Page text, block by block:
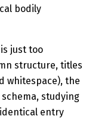
bodily
just too
structure, titles
whitespace), the
studying
entry